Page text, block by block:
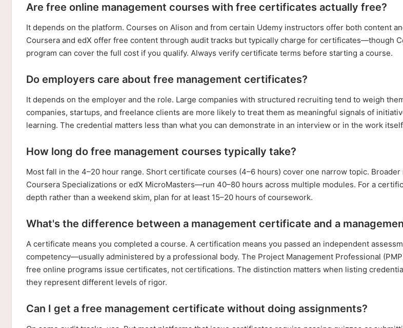
Are free online management courses with free certificates actually free?
It depends on the platform. Courses on Alison and from certain Udemy instructors offer both content
Coursera and edX offer free content through audit tracks but typically charge for certificates—though
program can cover the full cost if you qualify. Always verify certificate terms before starting a course.
Do employers care about free management certificates?
It depends on the employer and the role. Large companies with structured recruiting tend to weigh
companies, startups, and freelance clients are more likely to treat them as meaningful signals of
learning. The credential matters less than what you can demonstrate in an interview or in the work
How long do free management courses typically take?
Most fall in the 4–20 hour range. Short certificate courses (4–6 hours) cover one narrow topic.
Coursera Specializations or edX MicroMasters—run 40–80 hours across multiple modules. For a
depth rather than a weekend skim, plan for at least 15–20 hours of coursework.
What's the difference between a management certificate and a
A certificate means you completed a course. A certification means you passed an independent
competency—usually administered by a professional body. The Project Management Professional
free online programs issue certificates, not certifications. The distinction matters when listing
they represent different levels of rigor.
Can I get a free management certificate without doing assignments?